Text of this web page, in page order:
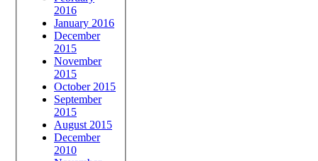
2016
January 2016
December
2015
November
2015
October 2015
September
2015
August 2015
December
2010